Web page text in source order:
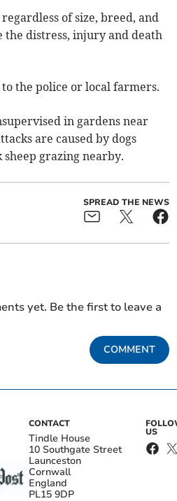
of size, breed, and
the distress, injury and death
to the police or local farmers.
in gardens near
are caused by dogs
sheep grazing nearby.
SPREAD THE NEWS
yet. Be the first to leave a
COMMENT
CONTACT
Tindle House
10 Southgate Street
Launceston
Cornwall
England
PL15 9DP
US